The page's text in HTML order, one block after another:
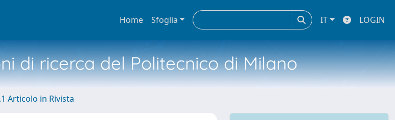
Home Sfoglia IT LOGIN
di ricerca del Politecnico di Milano
Articolo in Rivista